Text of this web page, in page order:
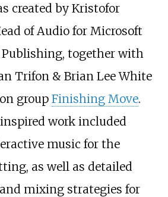
created by Kristofor
of Audio for Microsoft
Publishing, together with
Trifon & Brian Lee White
group Finishing Move.
work included
music for the
as well as detailed
mixing strategies for